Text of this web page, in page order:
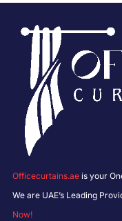
Officecurtains.ae is your
We are UAE’s Leading
Now!